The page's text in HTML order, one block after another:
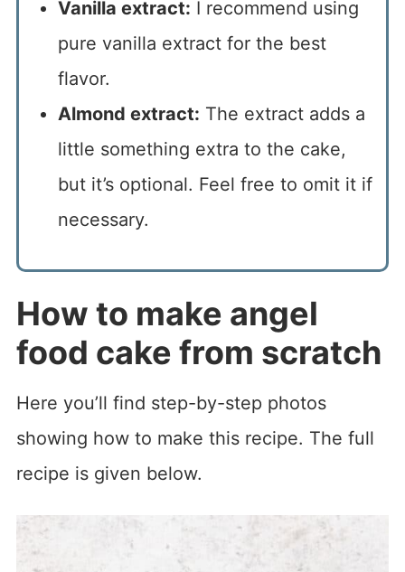
Vanilla extract: I recommend using
pure vanilla extract for the best
flavor.
Almond extract: The extract adds a
little something extra to the cake,
but it’s optional. Feel free to omit it if
necessary.
How to make angel
food cake from scratch
Here you’ll find step-by-step photos
showing how to make this recipe. The full
recipe is given below.